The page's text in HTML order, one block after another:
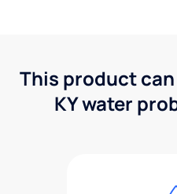
This product
KY water